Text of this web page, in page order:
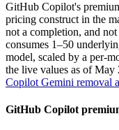
GitHub Copilot's
pricing construct in the
not a completion, and
consumes 1–50
model, scaled by a per-
the live values as of
Copilot Gemini removal
GitHub Copilot